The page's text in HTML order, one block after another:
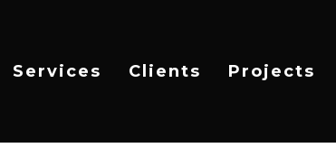
Services Clients Projects